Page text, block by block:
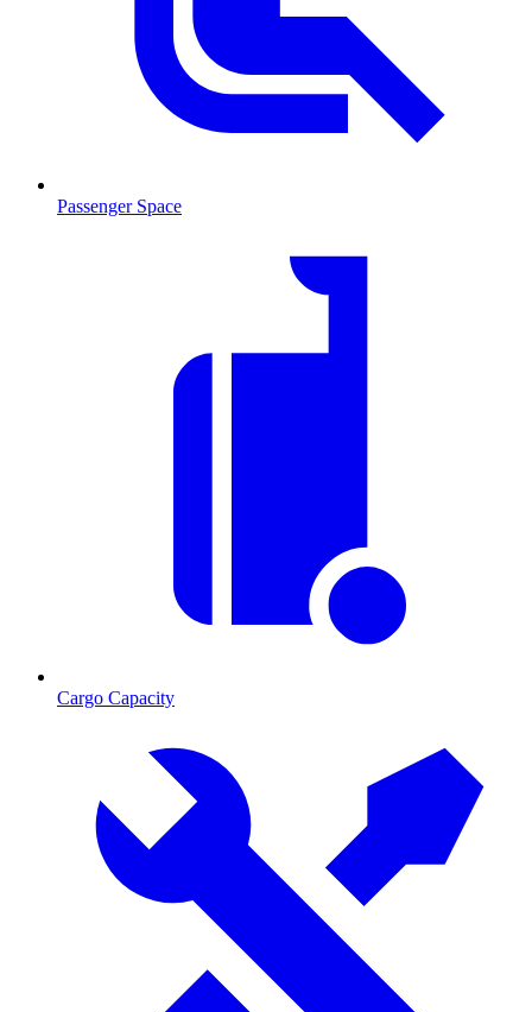
Passenger Space
Cargo Capacity